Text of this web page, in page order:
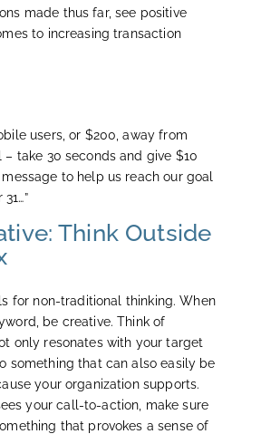
made thus far, see positive
to increasing transaction
users, or $200, away from
– take 30 seconds and give $10
to help us reach our goal
Think Outside
for non-traditional thinking. When
be creative. Think of
only resonates with your target
something that can also easily be
your organization supports.
your call-to-action, make sure
that provokes a sense of